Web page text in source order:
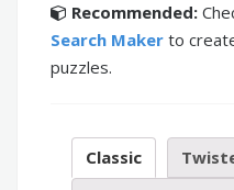
Recommended:
Search Maker to
puzzles.
Classic